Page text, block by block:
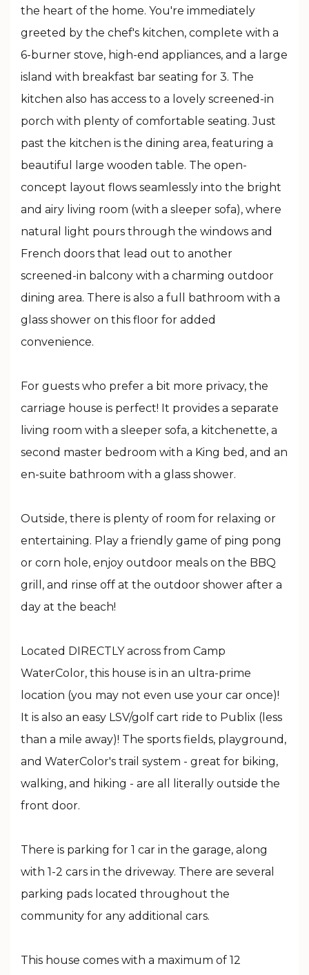
the heart of the home. You're immediately
greeted by the chef's kitchen, complete with a
6-burner stove, high-end appliances, and a large
island with breakfast bar seating for 3. The
kitchen also has access to a lovely screened-in
porch with plenty of comfortable seating. Just
past the kitchen is the dining area, featuring a
beautiful large wooden table. The open-
concept layout flows seamlessly into the bright
and airy living room (with a sleeper sofa), where
natural light pours through the windows and
French doors that lead out to another
screened-in balcony with a charming outdoor
dining area. There is also a full bathroom with a
glass shower on this floor for added
convenience.
For guests who prefer a bit more privacy, the
carriage house is perfect! It provides a separate
living room with a sleeper sofa, a kitchenette, a
second master bedroom with a King bed, and an
en-suite bathroom with a glass shower.
Outside, there is plenty of room for relaxing or
entertaining. Play a friendly game of ping pong
or corn hole, enjoy outdoor meals on the BBQ
grill, and rinse off at the outdoor shower after a
day at the beach!
Located DIRECTLY across from Camp
WaterColor, this house is in an ultra-prime
location (you may not even use your car once)!
It is also an easy LSV/golf cart ride to Publix (less
than a mile away)! The sports fields, playground,
and WaterColor's trail system - great for biking,
walking, and hiking - are all literally outside the
front door.
There is parking for 1 car in the garage, along
with 1-2 cars in the driveway. There are several
parking pads located throughout the
community for any additional cars.
This house comes with a maximum of 12